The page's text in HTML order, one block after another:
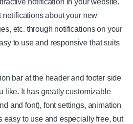
notification in your website.
notifications about your new
etc. through notifications on your
to use and responsive that suits
bar at the header and footer side
like. It has greatly customizable
and font), font settings, animation
easy to use and especially free, but